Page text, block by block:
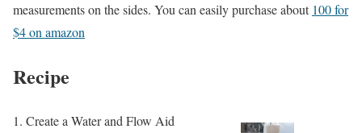
measurements on the sides. You can easily purchase about 100 for
$4 on amazon
Recipe
Create a Water and Flow Aid